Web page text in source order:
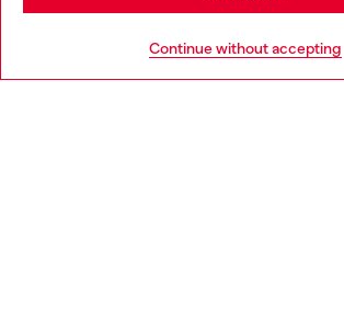
Continue without accepting